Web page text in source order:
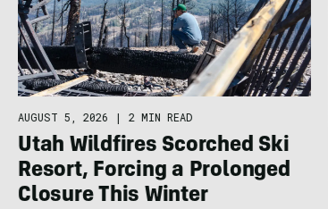
AUGUST 5, 2026 | 2 MIN READ
Utah Wildfires Scorched Ski
Resort, Forcing a Prolonged
Closure This Winter